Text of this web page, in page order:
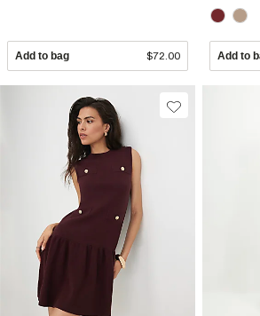
Add to bag $72.00 Add to